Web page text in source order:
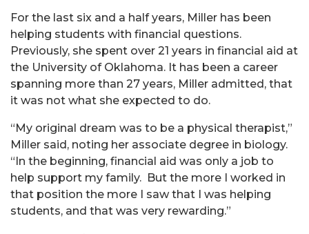
For the last six and a half years, Miller has been
helping students with financial questions.
Previously, she spent over 21 years in financial aid at
the University of Oklahoma. It has been a career
spanning more than 27 years, Miller admitted, that
it was not what she expected to do.
“My original dream was to be a physical therapist,”
Miller said, noting her associate degree in biology.
“ In the beginning, financial aid was only a job to
help support my family. But the more I worked in
that position the more I saw that I was helping
students, and that was very rewarding.”